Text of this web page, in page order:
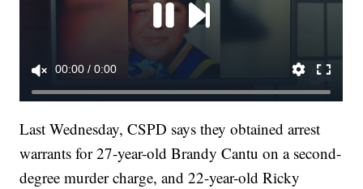
Last Wednesday, CSPD says they obtained arrest
warrants for 27-year-old Brandy Cantu on a second-
degree murder charge, and 22-year-old Ricky